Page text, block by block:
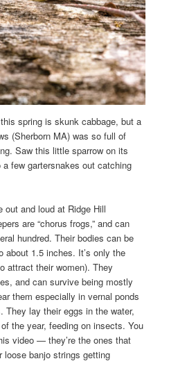
spring is skunk cabbage, but a
(Sherborn MA) was so full of
Saw this little sparrow on its
few gartersnakes out catching
out and loud at Ridge Hill
are “chorus frogs,” and can
hundred. Their bodies can be
about 1.5 inches. It’s only the
attract their women). They
and can survive being mostly
them especially in vernal ponds
They lay their eggs in the water,
the year, feeding on insects. You
video — they’re the ones that
banjo strings getting